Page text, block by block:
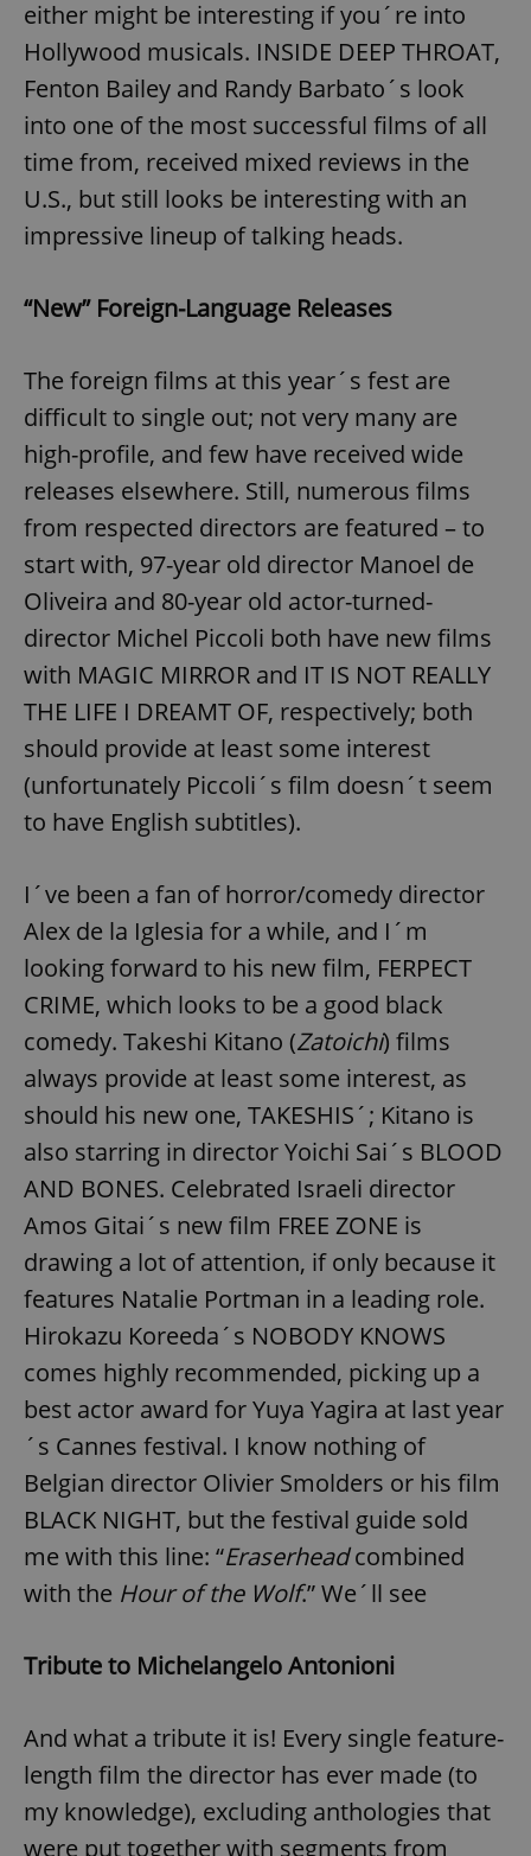
either might be interesting if you´re into
Hollywood musicals. INSIDE DEEP THROAT,
Fenton Bailey and Randy Barbato´s look
into one of the most successful films of all
time from, received mixed reviews in the
U.S., but still looks be interesting with an
impressive lineup of talking heads.
“New” Foreign-Language Releases
The foreign films at this year´s fest are
difficult to single out; not very many are
high-profile, and few have received wide
releases elsewhere. Still, numerous films
from respected directors are featured – to
start with, 97-year old director Manoel de
Oliveira and 80-year old actor-turned-
director Michel Piccoli both have new films
with MAGIC MIRROR and IT IS NOT REALLY
THE LIFE I DREAMT OF, respectively; both
should provide at least some interest
(unfortunately Piccoli´s film doesn´t seem
to have English subtitles).
I´ve been a fan of horror/comedy director
Alex de la Iglesia for a while, and I´m
looking forward to his new film, FERPECT
CRIME, which looks to be a good black
comedy. Takeshi Kitano (Zatoichi) films
always provide at least some interest, as
should his new one, TAKESHIS´; Kitano is
also starring in director Yoichi Sai´s BLOOD
AND BONES. Celebrated Israeli director
Amos Gitai´s new film FREE ZONE is
drawing a lot of attention, if only because it
features Natalie Portman in a leading role.
Hirokazu Koreeda´s NOBODY KNOWS
comes highly recommended, picking up a
best actor award for Yuya Yagira at last year
´s Cannes festival. I know nothing of
Belgian director Olivier Smolders or his film
BLACK NIGHT, but the festival guide sold
me with this line: “Eraserheadcombined
with the Hour of the Wolf.” We´ll see
Tribute to Michelangelo Antonioni
And what a tribute it is! Every single feature-
length film the director has ever made (to
my knowledge), excluding anthologies that
were put together with segments from